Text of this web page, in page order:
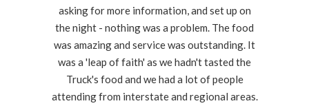
asking for more information, and set up on
the night - nothing was a problem. The food
was amazing and service was outstanding. It
was a 'leap of faith' as we hadn't tasted the
Truck's food and we had a lot of people
attending from interstate and regional areas.